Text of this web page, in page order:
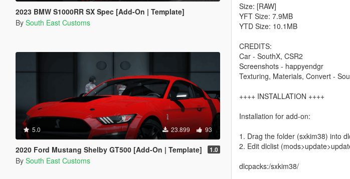
2023 BMW S1000RR SX Spec [Add-On | Template]
By South East Customs
5.0 23.899 93
2020 Ford Mustang Shelby GT500 [Add-On | Template] 1.0
By South East Customs
Size: [RAW]
YFT Size: 7.9MB
YTD Size: 10.1MB
CREDITS:
Car - SouthX, CSR2
Screenshots - happyendgr
Texturing, Materials, Convert -
++++ INSTALLATION ++++
Installation for add-on:
1. Drag the folder (sxkim38) into
2. Edit dlclist
dlcpacks:/sxkim38/